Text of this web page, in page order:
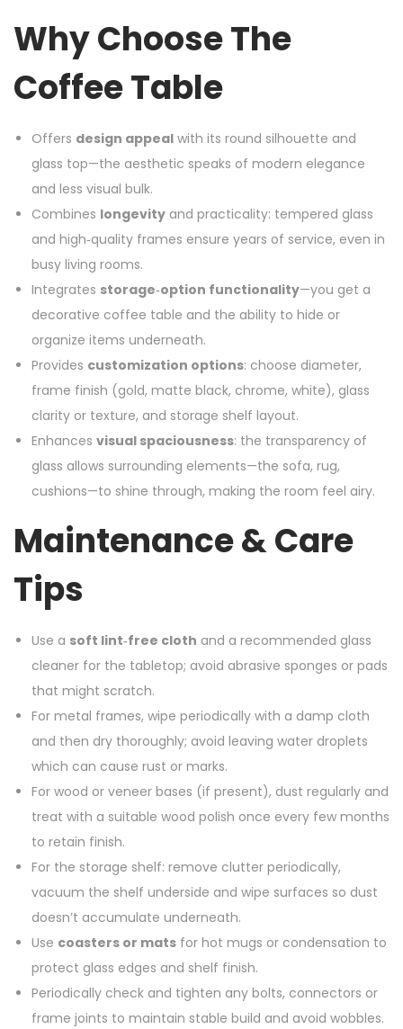
Why Choose The
Coffee Table
Offers design appeal with its round silhouette and
glass top—the aesthetic speaks of modern elegance
and less visual bulk.
Combines longevity and practicality: tempered glass
and high‑quality frames ensure years of service, even in
busy living rooms.
Integrates storage‑option functionality—you get a
decorative coffee table and the ability to hide or
organize items underneath.
Provides customization options: choose diameter,
frame finish (gold, matte black, chrome, white), glass
clarity or texture, and storage shelf layout.
Enhances visual spaciousness: the transparency of
glass allows surrounding elements—the sofa, rug,
cushions—to shine through, making the room feel airy.
Maintenance & Care
Tips
Use a soft lint‑free cloth and a recommended glass
cleaner for the tabletop; avoid abrasive sponges or pads
that might scratch.
For metal frames, wipe periodically with a damp cloth
and then dry thoroughly; avoid leaving water droplets
which can cause rust or marks.
For wood or veneer bases (if present), dust regularly and
treat with a suitable wood polish once every few months
to retain finish.
For the storage shelf: remove clutter periodically,
vacuum the shelf underside and wipe surfaces so dust
doesn’t accumulate underneath.
Use coasters or mats for hot mugs or condensation to
protect glass edges and shelf finish.
Periodically check and tighten any bolts, connectors or
frame joints to maintain stable build and avoid wobbles.